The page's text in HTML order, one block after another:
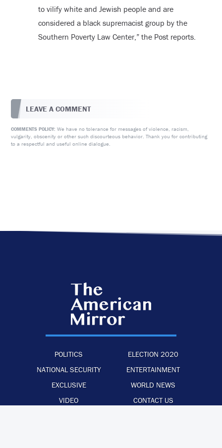
to vilify white and Jewish people and are
considered a black supremacist group by the
Southern Poverty Law Center,” the Post reports.
LEAVE A COMMENT
COMMENTS POLICY: We have no tolerance for messages of violence, racism,
vulgarity, obscenity or other such discourteous behavior. Thank you for contributing
to a respectful and useful online dialogue.
POLITICS
ELECTION 2020
NATIONAL SECURITY
ENTERTAINMENT
EXCLUSIVE
WORLD NEWS
VIDEO
CONTACT US